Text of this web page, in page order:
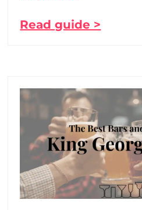
Read guide >